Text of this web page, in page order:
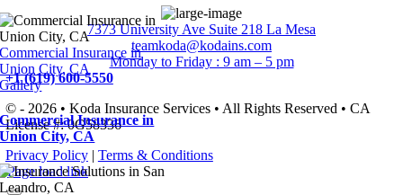
Commercial Insurance in
Union City, CA
Gallery
Commercial Insurance in
Union City, CA
7373 University Ave Suite 218 La Mesa
teamkoda@kodains.com
Monday to Friday : 9 am – 5 pm
+1 (619) 600-5550
© - 2026 • Koda Insurance Services • All Rights Reserved • CA
License #: 0G58336
Privacy Policy| Terms & Conditions
Page load link